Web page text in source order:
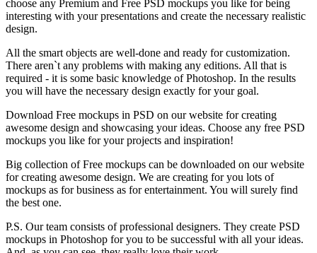
choose any Premium and Free PSD mockups you like for being
interesting with your presentations and create the necessary realistic
design.
All the smart objects are well-done and ready for customization.
There aren`t any problems with making any editions. All that is
required - it is some basic knowledge of Photoshop. In the results
you will have the necessary design exactly for your goal.
Download Free mockups in PSD on our website for creating
awesome design and showcasing your ideas. Choose any free PSD
mockups you like for your projects and inspiration!
Big collection of Free mockups can be downloaded on our website
for creating awesome design. We are creating for you lots of
mockups as for business as for entertainment. You will surely find
the best one.
P.S. Our team consists of professional designers. They create PSD
mockups in Photoshop for you to be successful with all your ideas.